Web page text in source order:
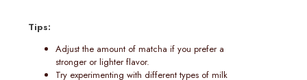
Tips:
Adjust the amount of matcha if you prefer a
stronger or lighter flavor.
Try experimenting with different types of milk